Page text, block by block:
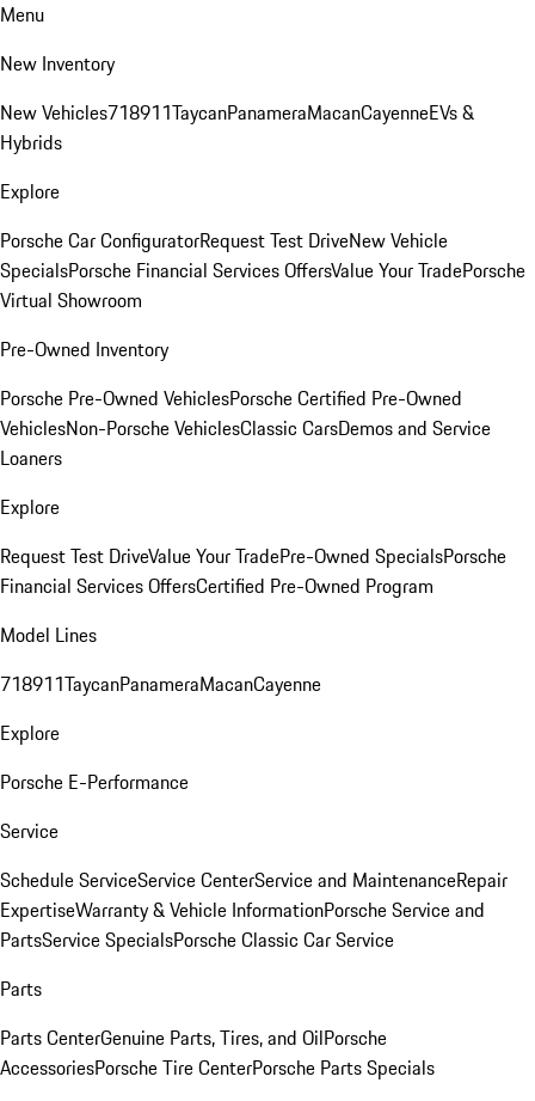
Menu
New Inventory
New Vehicles718911TaycanPanameraMacanCayenneEVs &
Hybrids
Explore
Porsche Car ConfiguratorRequest Test DriveNew Vehicle
SpecialsPorsche Financial Services OffersValue Your TradePorsche
Virtual Showroom
Pre-Owned Inventory
Porsche Pre-Owned VehiclesPorsche Certified Pre-Owned
VehiclesNon-Porsche VehiclesClassic CarsDemos and Service
Loaners
Explore
Request Test DriveValue Your TradePre-Owned SpecialsPorsche
Financial Services OffersCertified Pre-Owned Program
Model Lines
718911TaycanPanameraMacanCayenne
Explore
Porsche E-Performance
Service
Schedule ServiceService CenterService and MaintenanceRepair
ExpertiseWarranty & Vehicle InformationPorsche Service and
PartsService SpecialsPorsche Classic Car Service
Parts
Parts CenterGenuine Parts, Tires, and OilPorsche
AccessoriesPorsche Tire CenterPorsche Parts Specials